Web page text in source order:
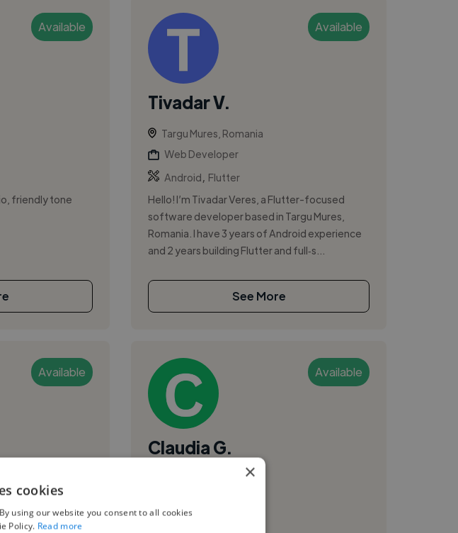
Available
friendly tone
Available
Tivadar V.
Targu Mures, Romania
Web Developer
Android
Flutter
Hello! I’m Tivadar Veres, a Flutter-focused
software developer based in Targu Mures,
Romania. I have 3 years of Android experience
and 2 years building Flutter and full‑s...
See More
Available Available
Claudia G.
Targu Mures, Romania
×
cookies
using our website you consent to all cookies
Policy. Read more